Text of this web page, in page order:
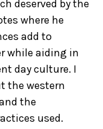
deserved by the
where he
add to
while aiding in
day culture. I
the western
the
used.